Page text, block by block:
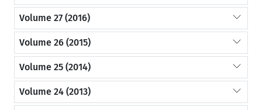
Volume 27 (2016)
Volume 26 (2015)
Volume 25 (2014)
Volume 24 (2013)